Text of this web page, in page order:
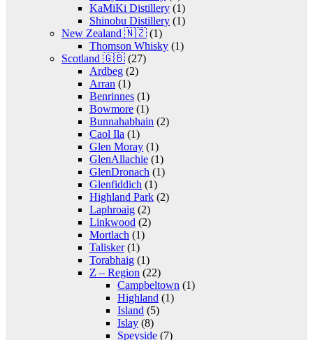
KaMiKi Distillery (1)
Shinobu Distillery (1)
New Zealand 🇳🇿 (1)
Thomson Whisky (1)
Scotland 🇬🇧 (27)
Ardbeg (2)
Arran (1)
Benrinnes (1)
Bowmore (1)
Bunnahabhain (2)
Caol Ila (1)
Glen Moray (1)
GlenAllachie (1)
GlenDronach (1)
Glenfiddich (1)
Highland Park (2)
Laphroaig (2)
Linkwood (2)
Mortlach (1)
Talisker(1)
Torabhaig (1)
Z – Region (22)
Campbeltown (1)
Highland (1)
Island (5)
Islay (8)
Speyside (7)